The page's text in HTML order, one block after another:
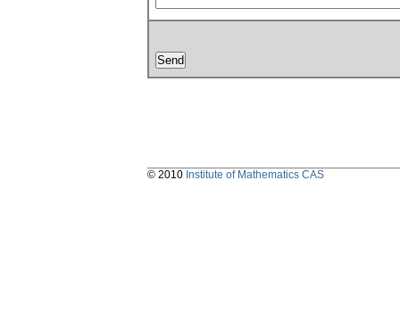
© 2010 Institute of Mathematics CAS